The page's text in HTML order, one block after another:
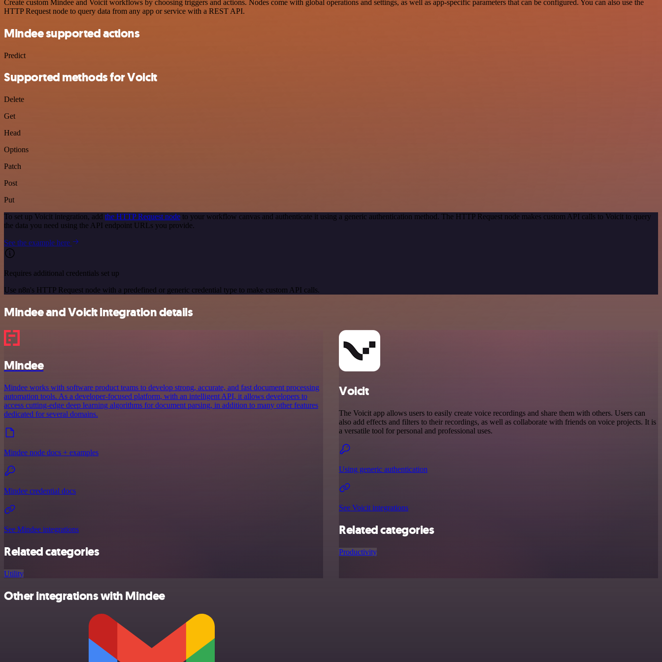
Create custom Mindee and Voicit workflows by choosing triggers and actions. Nodes come with global operations and settings, as well as app-specific parameters that can be configured. You can also use the
HTTP Request node to query data from any app or service with a REST API.
Mindee supported actions
Predict
Supported methods for Voicit
Delete
Get
Head
Options
Patch
Post
Put
To set up Voicit integration, add the HTTP Request node to your workflow canvas and authenticate it using a generic authentication method. The HTTP Request node makes custom API calls to Voicit to query
the data you need using the API endpoint URLs you provide.
See the example here
Requires additional credentials set up
Use n8n's HTTP Request node with a predefined or generic credential type to make custom API calls.
Mindee and Voicit integration details
Mindee
Mindee works with software product teams to develop strong, accurate, and fast document processing
automation tools. As a developer-focused platform, with an intelligent API, it allows developers to
access cutting-edge deep learning algorithms for document parsing, in addition to many other features
dedicated for several domains.
Mindee node docs + examples
Mindee credential docs
See Mindee integrations
Related categories
Utility
Voicit
The Voicit app allows users to easily create voice recordings and share them with others. Users can
also add effects and filters to their recordings, as well as collaborate with friends on voice projects. It is
a versatile tool for personal and professional uses.
Using generic authentication
See Voicit integrations
Related categories
Productivity
Other integrations with Mindee